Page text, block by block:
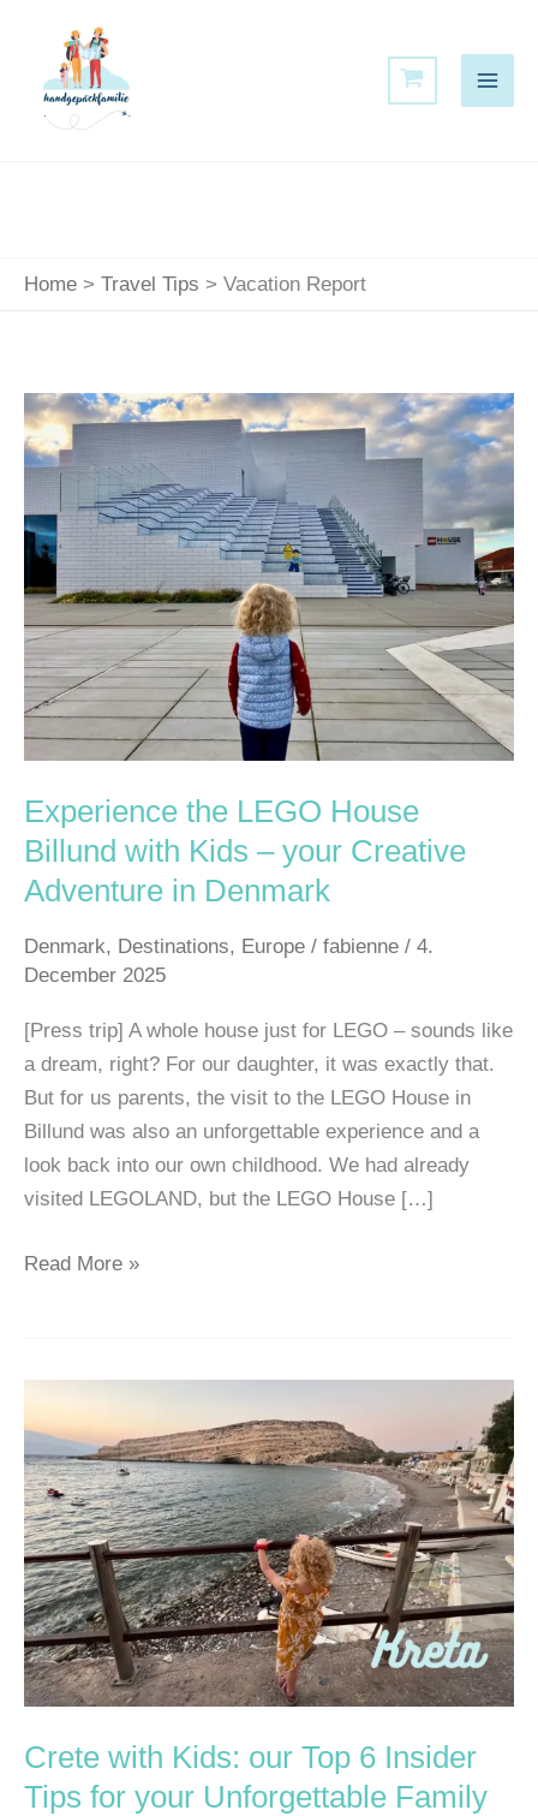
content
Home Travel Tips Vacation Report
Experience the LEGO House
Billund with Kids – your Creative
Adventure in Denmark
Denmark, Destinations, Europe / fabienne / 4.
December 2025
[Press trip] A whole house just for LEGO – sounds like
a dream, right? For our daughter, it was exactly that.
But for us parents, the visit to the LEGO House in
Billund was also an unforgettable experience and a
look back into our own childhood. We had already
visited LEGOLAND, but the LEGO House […]
Experience
the
LEGO
House
Billund
Kids
–
your
Creative
Adventure
Denmark
Read More »
Crete with Kids: our Top 6 Insider
Tips for your Unforgettable Family
with
Kids:
our
Top
6
Insider
Tips
for
your
Family
Vacation